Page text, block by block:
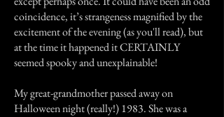
coincidence, it’s strangeness magnified by the
excitement of the evening (as you'll read), but
at the time it happened it CERTAINLY
seemed spooky and unexplainable!
My great-grandmother passed away on
Halloween night (really!) 1983. She was a